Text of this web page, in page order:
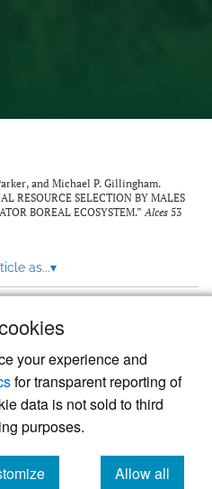
your experience and
for transparent reporting of
data is not sold to third
purposes.
Allow all
and Michael P. Gillingham.
RESOURCE SELECTION BY MALES
BOREAL ECOSYSTEM.”Alces 53
as...▾
modern academic journal